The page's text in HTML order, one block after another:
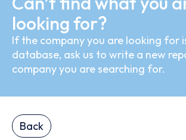
looking for?
If the company you are looking for
database, ask us to write a new
company you are searching for.
Back